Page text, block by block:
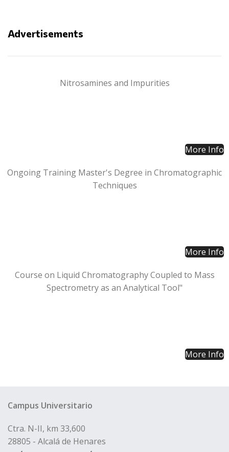
Advertisements
Nitrosamines and Impurities
More Info
Ongoing Training Master's Degree in Chromatographic
Techniques
More Info
Course on Liquid Chromatography Coupled to Mass
Spectrometry as an Analytical Tool"
More Info
Campus Universitario
Ctra. N-II, km 33,600
28805 - Alcalá de Henares